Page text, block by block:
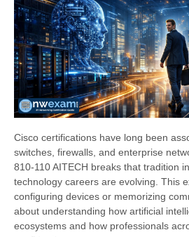
Cisco certifications have long been
switches, firewalls, and enterprise
810-110 AITECH breaks that tradition
technology careers are evolving. This
configuring devices or memorizing
about understanding how artificial
ecosystems and how professionals